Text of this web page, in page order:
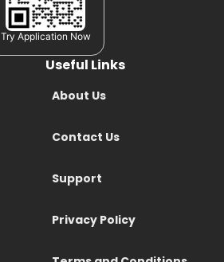
Try Application Now
Useful Links
About Us
Contact Us
Support
Privacy Policy